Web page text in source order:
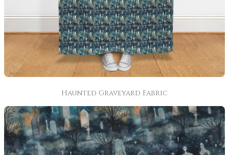
Haunted Graveyard Fabric